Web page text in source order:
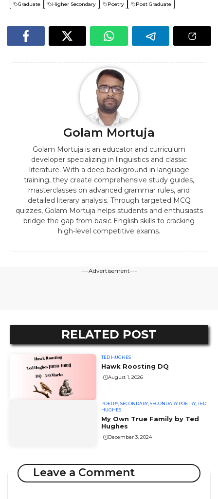
Graduate Higher Secondary Poetry Post Graduate
Golam Mortuja
Golam Mortuja is an educator and curriculum
developer specializing in linguistics and classic
literature. With a deep background in language
training, they create comprehensive study guides,
masterclasses on advanced grammar rules, and
detailed literary analysis. Through targeted MCQ
quizzes, Golam Mortuja helps students and enthusiasts
bridge the gap from basic English skills to cracking
high-level competitive exams.
---Advertisement---
RELATED POST
TED HUGHES
Hawk Roosting DQ
August 1, 2026
POETRY,SECONDARY,SECONDARY POETRY,TED
HUGHES
My Own True Family by Ted
Hughes
December 3, 2024
Leave a Comment